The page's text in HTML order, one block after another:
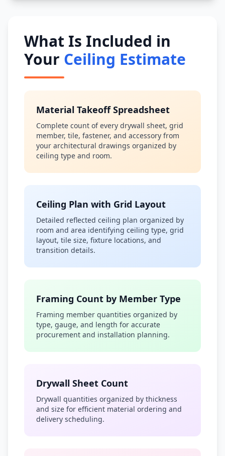
What Is Included in
Your Ceiling Estimate
Material Takeoff Spreadsheet
Complete count of every drywall sheet, grid
member, tile, fastener, and accessory from
your architectural drawings organized by
ceiling type and room.
Ceiling Plan with Grid Layout
Detailed reflected ceiling plan organized by
room and area identifying ceiling type, grid
layout, tile size, fixture locations, and
transition details.
Framing Count by Member Type
Framing member quantities organized by
type, gauge, and length for accurate
procurement and installation planning.
Drywall Sheet Count
Drywall quantities organized by thickness
and size for efficient material ordering and
delivery scheduling.